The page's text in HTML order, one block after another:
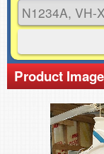
Product